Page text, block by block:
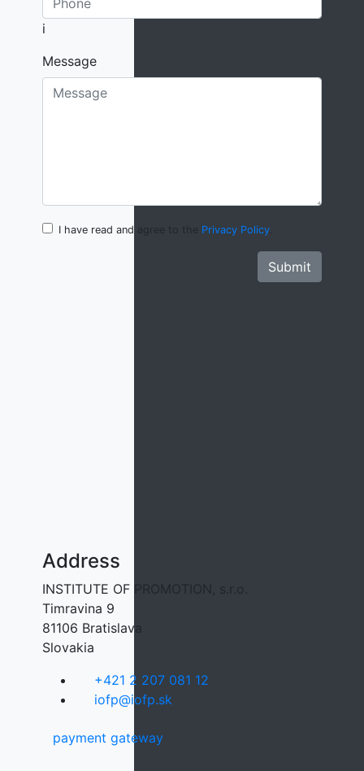
i
Message
I have read and agree to the Privacy Policy
Submit
Address
INSTITUTE OF PROMOTION, s.r.o.
Timravina 9
81106 Bratislava
Slovakia
+421 2 207 081 12
iofp@iofp.sk
payment gateway